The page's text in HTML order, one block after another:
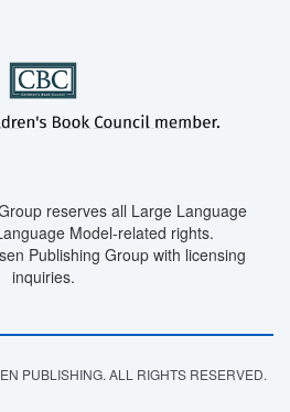
reserves all Large Language
Model-related rights.
Publishing Group with licensing
inquiries.
PUBLISHING. ALL RIGHTS RESERVED.